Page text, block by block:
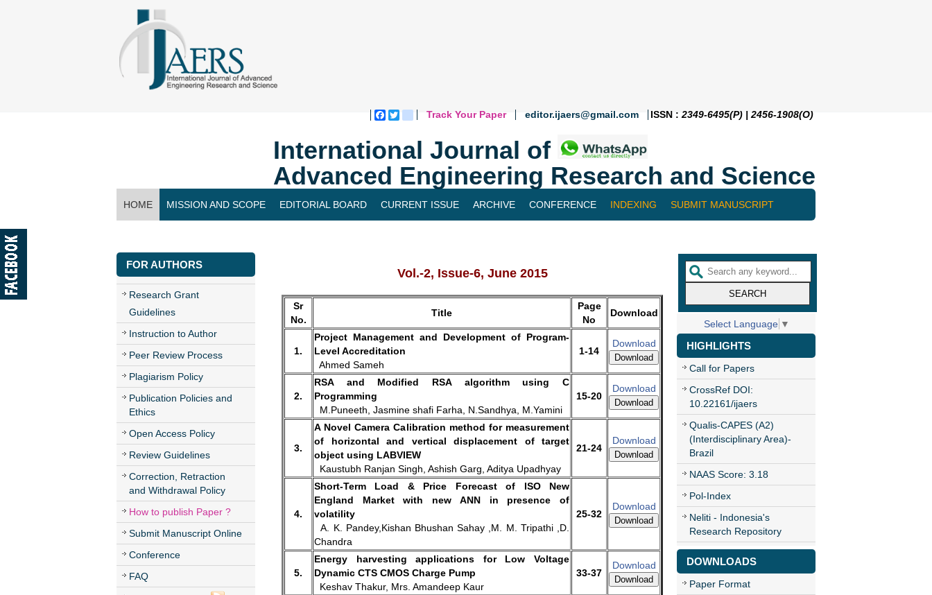
Facebook
Twitterblogger_post
Track Your Paper editor.ijaers@gmail.com ISSN : 2349-6495(P) | 2456-1908(O)
International Journal of
Advanced Engineering Research and Science
HOME MISSION AND SCOPE EDITORIAL BOARD CURRENT ISSUE ARCHIVE CONFERENCE INDEXING SUBMIT MANUSCRIPT
FOR AUTHORS
Research Grant
Guidelines
Instruction to Author
Peer Review Process
Plagiarism Policy
Publication Policies and
Ethics
Open Access Policy
Review Guidelines
Correction, Retraction
and Withdrawal Policy
How to publish Paper ?
Submit Manuscript Online
Conference
FAQ
Select Language ▼
HIGHLIGHTS
Call for Papers
CrossRef DOI:
10.22161/ijaers
Qualis-CAPES (A2)
(Interdisciplinary Area)-
Brazil
NAAS Score: 3.18
Pol-Index
Neliti - Indonesia's
Research Repository
DOWNLOADS
Paper Format
Vol.-2, Issue-6, June 2015
Sr
No.
Title
Page
No
Download
1.
Project Management and Development of Program-
Level Accreditation
Ahmed Sameh
1-14
Download
Download
2.
RSA and Modified RSA algorithm using C
Programming
M.Puneeth, Jasmine shafi Farha, N.Sandhya, M.Yamini
15-20
Download
Download
3.
A Novel Camera Calibration method for measurement
of horizontal and vertical displacement of target
object using LABVIEW
Kaustubh Ranjan Singh, Ashish Garg, Aditya Upadhyay
21-24
Download
Download
4.
Short-Term Load & Price Forecast of ISO New
England Market with new ANN in presence of
volatility
A. K. Pandey,Kishan Bhushan Sahay ,M. M. Tripathi ,D.
Chandra
25-32
Download
Download
5.
Energy harvesting applications for Low Voltage
Dynamic CTS CMOS Charge Pump
Keshav Thakur, Mrs. Amandeep Kaur
33-37
Download
Download